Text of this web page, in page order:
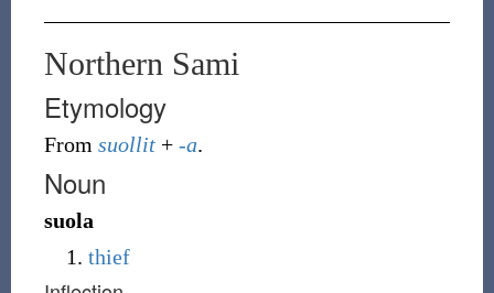
Northern Sami
Etymology
From suollit+ -a.
Noun
suola
thief